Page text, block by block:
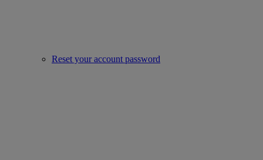
Reset your account password